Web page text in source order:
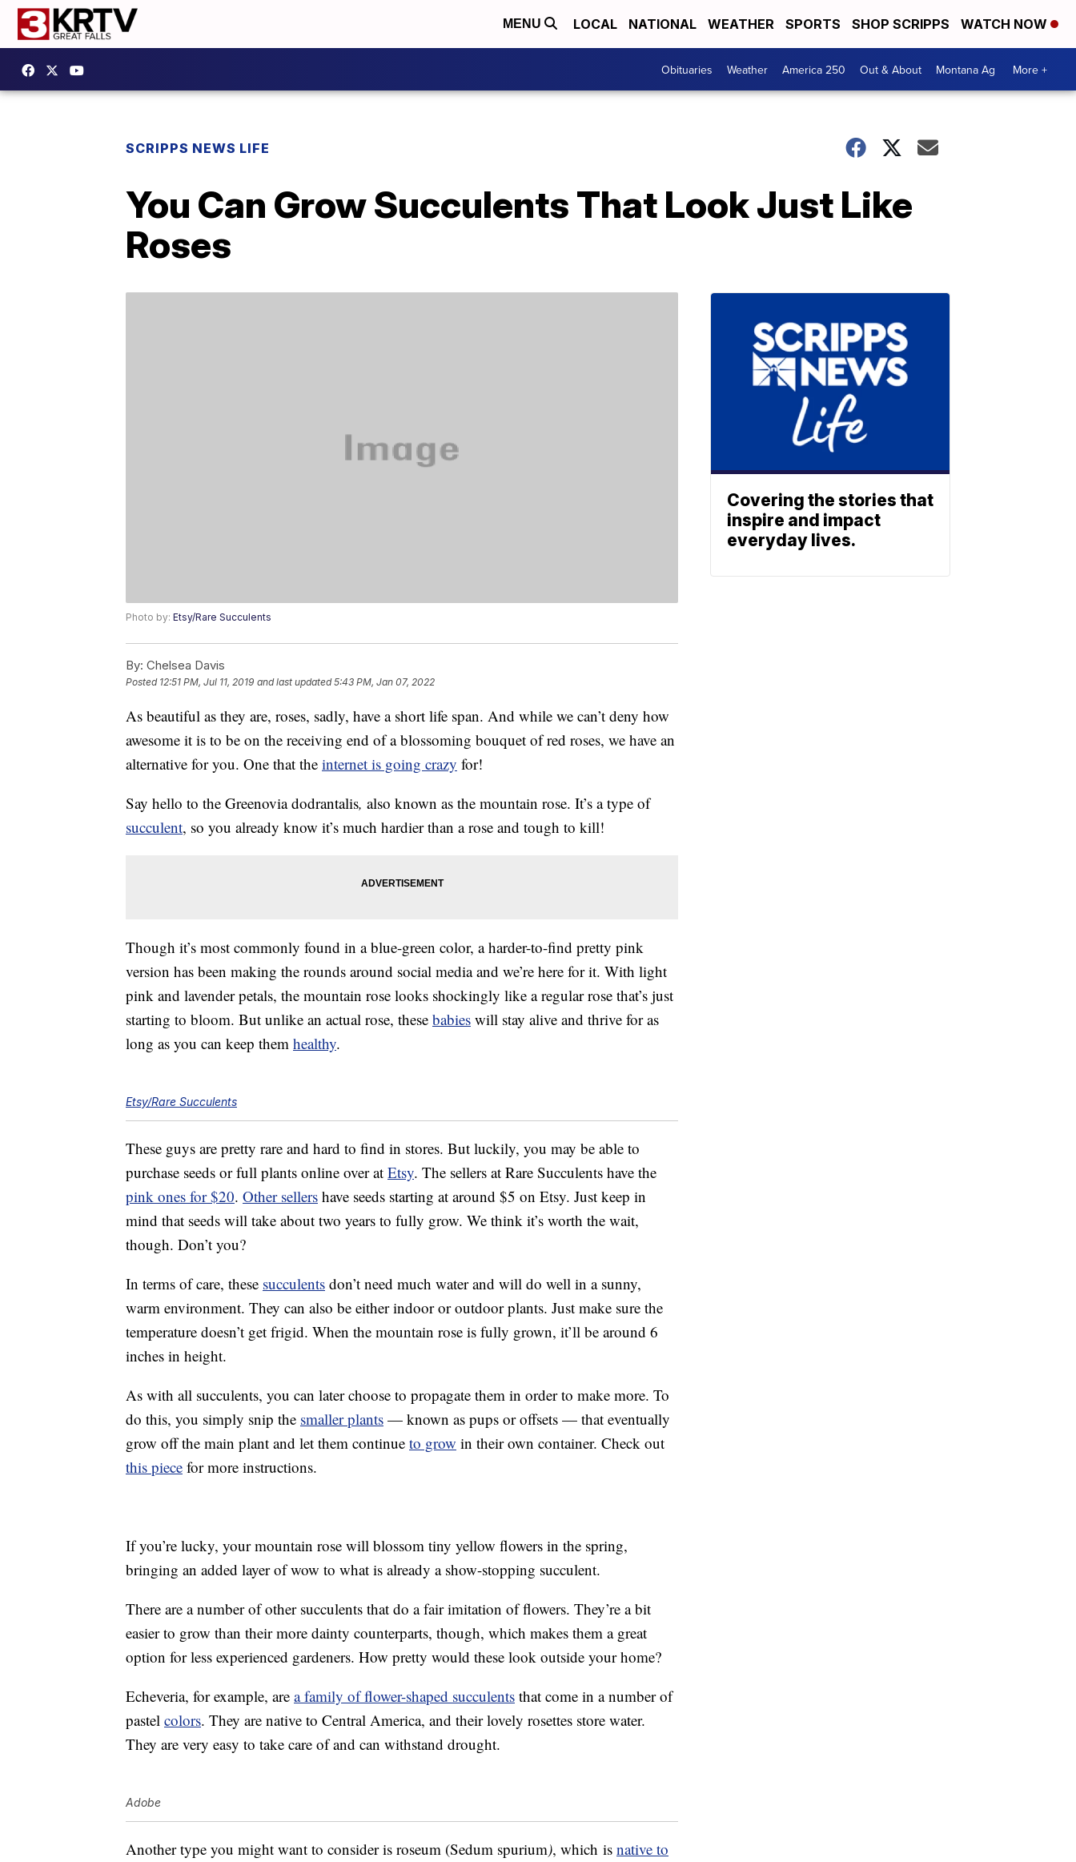
MENU LOCAL NATIONAL WEATHER SPORTS SHOP SCRIPPS WATCH NOW
Obituaries Weather America 250 Out & About Montana Ag More +
SCRIPPS NEWS LIFE
You Can Grow Succulents That Look Just Like
Roses
Photo by: Etsy/Rare Succulents
By: Chelsea Davis
Posted 12:51 PM, Jul 11, 2019 and last updated 5:43 PM, Jan 07, 2022
As beautiful as they are, roses, sadly, have a short life span. And while we can’t deny how
awesome it is to be on the receiving end of a blossoming bouquet of red roses, we have an
alternative for you. One that the internet is going crazy for!
Say hello to the Greenovia dodrantalis, also known as the mountain rose. It’s a type of
succulent, so you already know it’s much hardier than a rose and tough to kill!
Though it’s most commonly found in a blue-green color, a harder-to-find pretty pink
version has been making the rounds around social media and we’re here for it. With light
pink and lavender petals, the mountain rose looks shockingly like a regular rose that’s just
starting to bloom. But unlike an actual rose, these babies will stay alive and thrive for as
long as you can keep them healthy.
Etsy/Rare Succulents
These guys are pretty rare and hard to find in stores. But luckily, you may be able to
purchase seeds or full plants online over at Etsy. The sellers at Rare Succulents have the
pink ones for $20. Other sellers have seeds starting at around $5 on Etsy. Just keep in
mind that seeds will take about two years to fully grow. We think it’s worth the wait,
though. Don’t you?
In terms of care, these succulents don’t need much water and will do well in a sunny,
warm environment. They can also be either indoor or outdoor plants. Just make sure the
temperature doesn’t get frigid. When the mountain rose is fully grown, it’ll be around 6
inches in height.
As with all succulents, you can later choose to propagate them in order to make more. To
do this, you simply snip the smaller plants — known as pups or offsets — that eventually
grow off the main plant and let them continue to grow in their own container. Check out
this piece for more instructions.
If you’re lucky, your mountain rose will blossom tiny yellow flowers in the spring,
bringing an added layer of wow to what is already a show-stopping succulent.
There are a number of other succulents that do a fair imitation of flowers. They’re a bit
easier to grow than their more dainty counterparts, though, which makes them a great
option for less experienced gardeners. How pretty would these look outside your home?
Echeveria, for example, are a family of flower-shaped succulents that come in a number of
pastel colors. They are native to Central America, and their lovely rosettes store water.
They are very easy to take care of and can withstand drought.
Adobe
Another type you might want to consider is roseum (Sedum spurium), which is native to
Covering the stories that
inspire and impact
everyday lives.